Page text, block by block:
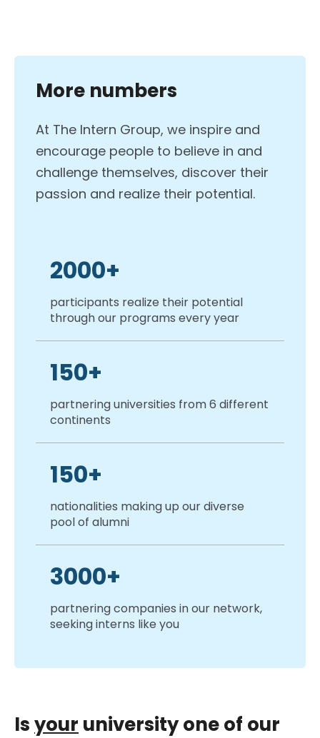
More numbers
At The Intern Group, we inspire and
encourage people to believe in and
challenge themselves, discover their
passion and realize their potential.
2000+
participants realize their potential
through our programs every year
150+
partnering universities from 6 different
continents
150+
nationalities making up our diverse
pool of alumni
3000+
partnering companies in our network,
seeking interns like you
Isyour university one of our